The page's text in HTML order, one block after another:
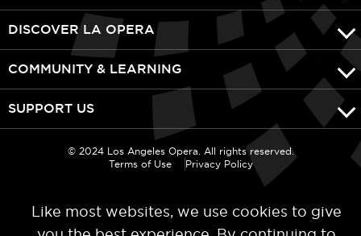
DISCOVER LA OPERA
COMMUNITY & LEARNING
SUPPORT US
© 2024 Los Angeles Opera. All rights reserved.
Terms of Use
Privacy Policy
Like most websites, we use cookies to give